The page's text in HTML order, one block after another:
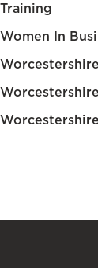
Training
Women In